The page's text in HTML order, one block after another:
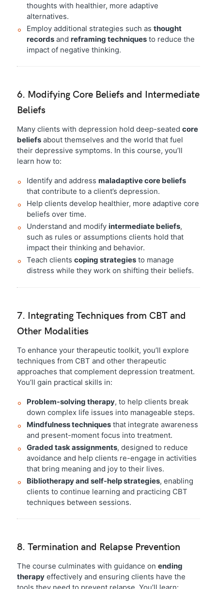
thoughts with healthier, more adaptive
alternatives.
Employ additional strategies such as thought
records and reframing techniques to reduce the
impact of negative thinking.
6. Modifying Core Beliefs and Intermediate
Beliefs
Many clients with depression hold deep-seated core
beliefs about themselves and the world that fuel
their depressive symptoms. In this course, you’ll
learn how to:
Identify and address maladaptive core beliefs
that contribute to a client’s depression.
Help clients develop healthier, more adaptive core
beliefs over time.
Understand and modify intermediate beliefs,
such as rules or assumptions clients hold that
impact their thinking and behavior.
Teach clients coping strategies to manage
distress while they work on shifting their beliefs.
7. Integrating Techniques from CBT and
Other Modalities
To enhance your therapeutic toolkit, you’ll explore
techniques from CBT and other therapeutic
approaches that complement depression treatment.
You’ll gain practical skills in:
Problem-solving therapy, to help clients break
down complex life issues into manageable steps.
Mindfulness techniques that integrate awareness
and present-moment focus into treatment.
Graded task assignments, designed to reduce
avoidance and help clients re-engage in activities
that bring meaning and joy to their lives.
Bibliotherapy and self-help strategies, enabling
clients to continue learning and practicing CBT
techniques between sessions.
8. Termination and Relapse Prevention
The course culminates with guidance on ending
therapy effectively and ensuring clients have the